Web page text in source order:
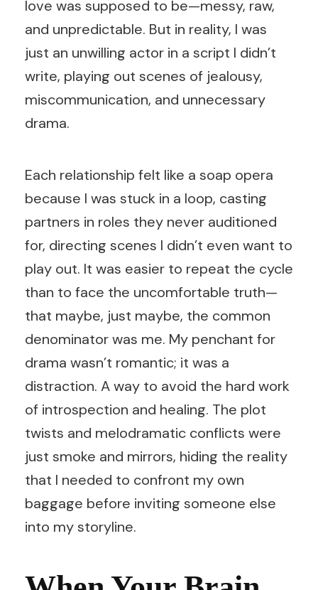
love was supposed to be—messy, raw,
and unpredictable. But in reality, I was
just an unwilling actor in a script I didn’t
write, playing out scenes of jealousy,
miscommunication, and unnecessary
drama.
Each relationship felt like a soap opera
because I was stuck in a loop, casting
partners in roles they never auditioned
for, directing scenes I didn’t even want to
play out. It was easier to repeat the cycle
than to face the uncomfortable truth—
that maybe, just maybe, the common
denominator was me. My penchant for
drama wasn’t romantic; it was a
distraction. A way to avoid the hard work
of introspection and healing. The plot
twists and melodramatic conflicts were
just smoke and mirrors, hiding the reality
that I needed to confront my own
baggage before inviting someone else
into my storyline.